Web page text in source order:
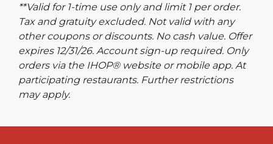
**Valid for 1-time use only and limit 1 per order.
Tax and gratuity excluded. Not valid with any
other coupons or discounts. No cash value. Offer
expires 12/31/26. Account sign-up required. Only
orders via the IHOP® website or mobile app. At
participating restaurants. Further restrictions
may apply.